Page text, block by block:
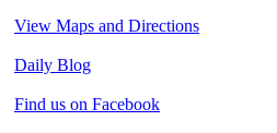
View Maps and Directions
Daily Blog
Find us on Facebook